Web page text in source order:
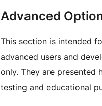
Advanced
This section is intended
advanced users and
only. They are presented
testing and educational